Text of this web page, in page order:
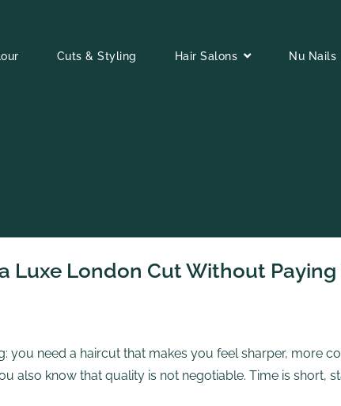
Cuts & Styling Hair Salons Nu Nails
Luxe London Cut Without
you need a haircut that makes you feel sharper, more
also know that quality is not negotiable. Time is